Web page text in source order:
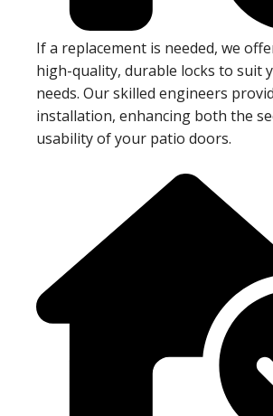
If a replacement is needed, we
high-quality, durable locks to suit
needs. Our skilled engineers
installation, enhancing both the
usability of your patio doors.